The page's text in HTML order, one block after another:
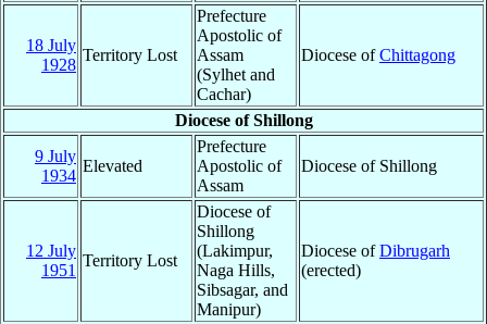
18 July
1928
Territory Lost
Prefecture
Apostolic of
Assam
(Sylhet and
Cachar)
Diocese ofChittagong
Diocese of Shillong
9 July
1934
Elevated
Prefecture
Apostolic of
Assam
Diocese of Shillong
12 July
1951
Territory Lost
Diocese of
Shillong
(Lakimpur,
Naga Hills,
Sibsagar, and
Manipur)
Diocese ofDibrugarh
(erected)